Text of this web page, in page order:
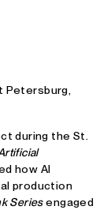
Petersburg,
during the St.
how AI
production
Seriesengaged